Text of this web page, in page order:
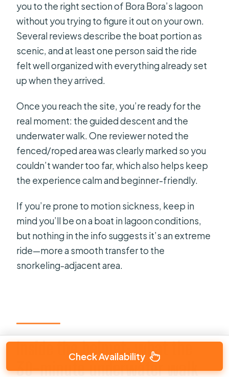
you to the right section of Bora Bora’s lagoon
without you trying to figure it out on your own.
Several reviews describe the boat portion as
scenic, and at least one person said the ride
felt well organized with everything already set
up when they arrived.
Once you reach the site, you’re ready for the
real moment: the guided descent and the
underwater walk. One reviewer noted the
fenced/roped area was clearly marked so you
couldn’t wander too far, which also helps keep
the experience calm and beginner-friendly.
If you’re prone to motion sickness, keep in
mind you’ll be on a boat in lagoon conditions,
but nothing in the info suggests it’s an extreme
ride—more a smooth transfer to the
snorkeling-adjacent area.
Inside the helmet: what the
30-minute underwater walk
Check Availability